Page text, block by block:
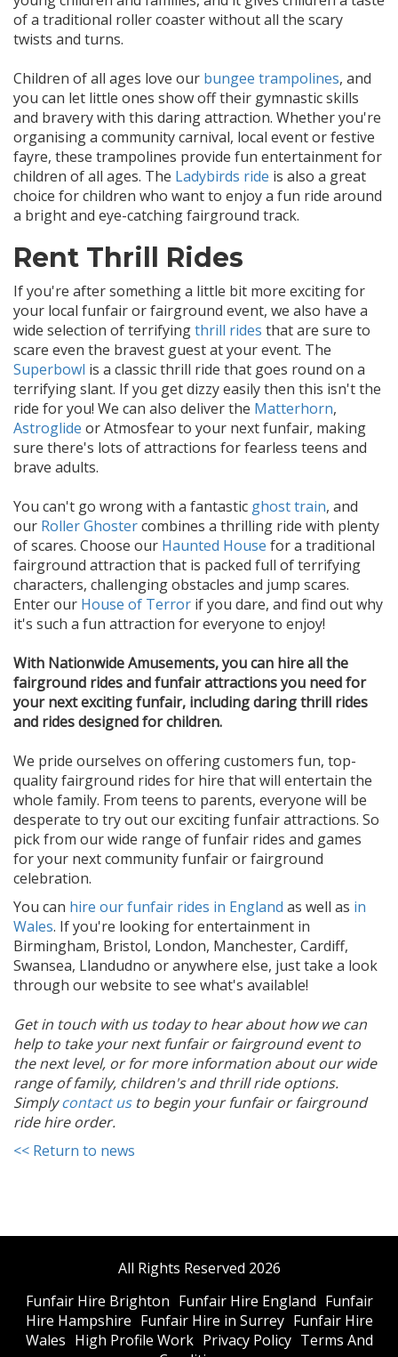
of a traditional roller coaster without all the scary
twists and turns.
Children of all ages love our bungee trampolines, and
you can let little ones show off their gymnastic skills
and bravery with this daring attraction. Whether you're
organising a community carnival, local event or festive
fayre, these trampolines provide fun entertainment for
children of all ages. The Ladybirds ride is also a great
choice for children who want to enjoy a fun ride around
a bright and eye-catching fairground track.
Rent Thrill Rides
If you're after something a little bit more exciting for
your local funfair or fairground event, we also have a
wide selection of terrifyingthrill rides that are sure to
scare even the bravest guest at your event. The
Superbowl is a classic thrill ride that goes round on a
terrifying slant. If you get dizzy easily then this isn't the
ride for you! We can also deliver the Matterhorn,
Astroglide or Atmosfear to your next funfair, making
sure there's lots of attractions for fearless teens and
brave adults.
You can't go wrong with a fantastic ghost train, and
our Roller Ghostercombines a thrilling ride with plenty
of scares. Choose our Haunted House for a traditional
fairground attraction that is packed full of terrifying
characters, challenging obstacles and jump scares.
Enter our House of Terror if you dare, and find out why
it's such a fun attraction for everyone to enjoy!
With Nationwide Amusements, you can hire all the
fairground rides and funfair attractions you need for
your next exciting funfair, including daring thrill rides
and rides designed for children.
We pride ourselves on offering customers fun, top-
quality fairground rides for hire that will entertain the
whole family. From teens to parents, everyone will be
desperate to try out our exciting funfair attractions. So
pick from our wide range of funfair rides and games
for your next community funfair or fairground
celebration.
You can hire our funfair rides in England as well as in
Wales. If you're looking for entertainment in
Birmingham, Bristol, London, Manchester, Cardiff,
Swansea, Llandudno or anywhere else, just take a look
through our website to see what's available!
Get in touch with us today to hear about how we can
help to take your next funfair or fairground event to
the next level, or for more information about our wide
range of family, children's and thrill ride options.
Simplycontact usto begin your funfair or fairground
ride hire order.
<< Return to news
All Rights Reserved 2026
Funfair Hire Brighton Funfair Hire England Funfair
Hire Hampshire Funfair Hire in Surrey Funfair Hire
Wales High Profile Work Privacy Policy Terms And